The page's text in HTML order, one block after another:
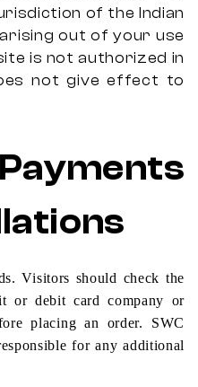
of the Indian
out of your use
is not authorized in
not give effect to
Payments
Visitors should check the
or debit card company or
placing an order. SWC
for any additional